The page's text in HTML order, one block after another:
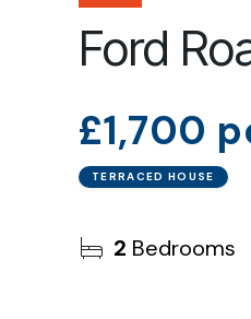
Ford
£1,700
TERRACED HOUSE
2 Bedrooms